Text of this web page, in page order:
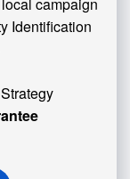
Identification